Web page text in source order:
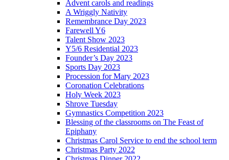
Advent carols and readings
A Wriggly Nativity
Remembrance Day 2023
Farewell Y6
Talent Show 2023
Y5/6 Residential 2023
Founder’s Day 2023
Sports Day 2023
Procession for Mary 2023
Coronation Celebrations
Holy Week 2023
Shrove Tuesday
Gymnastics Competition 2023
Blessing of the classrooms on The Feast of
Epiphany
Christmas Carol Service to end the school term
Christmas Party 2022